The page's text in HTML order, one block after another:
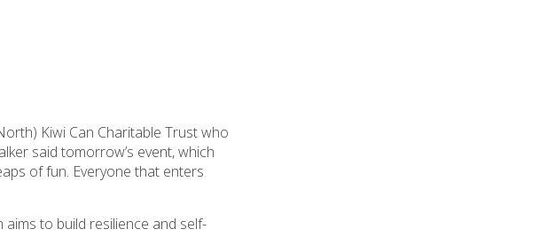
Kiwi Can Charitable Trust who
said tomorrow’s event, which
of fun. Everyone that enters
aims to build resilience and self-